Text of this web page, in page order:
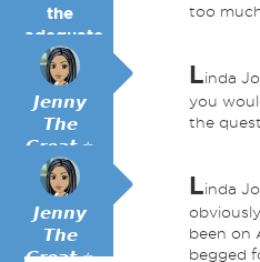
the
adequate
🥉
too
𝙅𝙚𝙣𝙣𝙮
𝙏𝙝𝙚
𝙂𝙧𝙚𝙖𝙩 ⭐
Linda
you
the
𝙅𝙚𝙣𝙣𝙮
𝙏𝙝𝙚
𝙂𝙧𝙚𝙖𝙩 ⭐
Linda
been on
begged